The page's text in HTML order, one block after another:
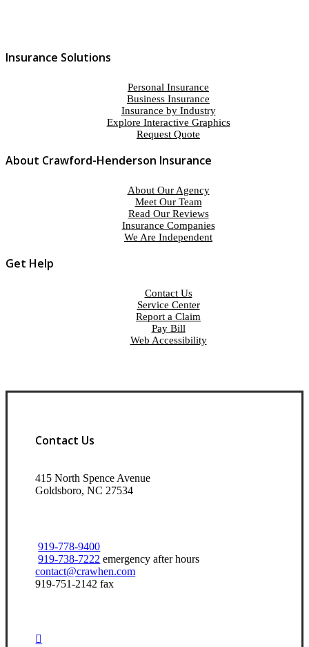
Insurance Solutions
Personal Insurance
Business Insurance
Insurance by Industry
Explore Interactive Graphics
Request Quote
About Crawford-Henderson Insurance
About Our Agency
Meet Our Team
Read Our Reviews
Insurance Companies
We Are Independent
Get Help
Contact Us
Service Center
Report a Claim
Pay Bill
Web Accessibility
Contact Us
415 North Spence Avenue
Goldsboro, NC 27534
919-778-9400
919-738-7222 emergency after hours
contact@crawhen.com
919-751-2142 fax